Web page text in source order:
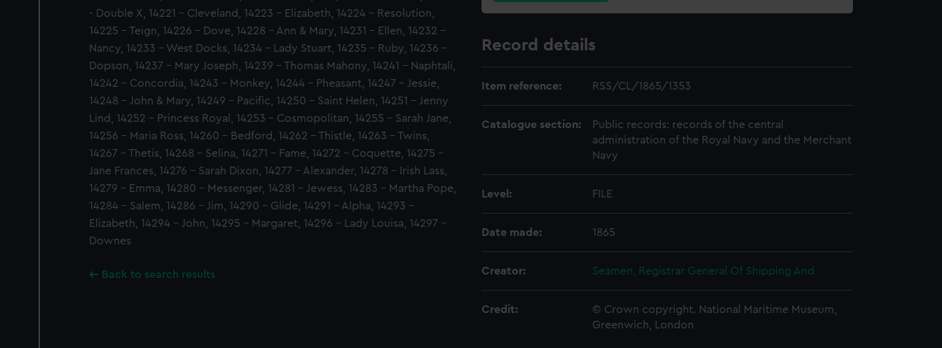
- Double X, 14221 - Cleveland, 14223 - Elizabeth, 14224 - Resolution,
14225 - Teign, 14226 - Dove, 14228 - Ann & Mary, 14231 - Ellen, 14232 -
Nancy, 14233 - West Docks, 14234 - Lady Stuart, 14235 - Ruby, 14236 -
Dopson, 14237 - Mary Joseph, 14239 - Thomas Mahony, 14241 - Naphtali,
14242 - Concordia, 14243 - Monkey, 14244 - Pheasant, 14247 - Jessie,
14248 - John & Mary, 14249 - Pacific, 14250 - Saint Helen, 14251 - Jenny
Lind, 14252 - Princess Royal, 14253 - Cosmopolitan, 14255 - Sarah Jane,
14256 - Maria Ross, 14260 - Bedford, 14262 - Thistle, 14263 - Twins,
14267 - Thetis, 14268 - Selina, 14271 - Fame, 14272 - Coquette, 14275 -
Jane Frances, 14276 - Sarah Dixon, 14277 - Alexander, 14278 - Irish Lass,
14279 - Emma, 14280 - Messenger, 14281 - Jewess, 14283 - Martha Pope,
14284 - Salem, 14286 - Jim, 14290 - Glide, 14291 - Alpha, 14293 -
Elizabeth, 14294 - John, 14295 - Margaret, 14296 - Lady Louisa, 14297 -
Downes
Back to search results
Record details
Item reference: RSS/CL/1865/1353
Catalogue section:
Public records: records of the central
administration of the Royal Navy and the Merchant
Navy
Level: FILE
Date made: 1865
Creator: Seamen, Registrar General Of Shipping And
Credit:
© Crown copyright. National Maritime Museum,
Greenwich, London